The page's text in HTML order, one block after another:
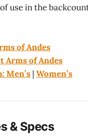
use in the
of Andes
Arms of Andes
Men’s | Women’s
& Specs